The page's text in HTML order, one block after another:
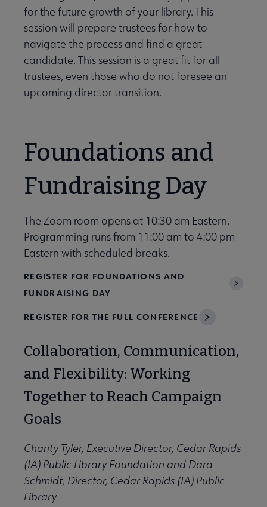
for the future growth of your library. This
session will prepare trustees for how to
navigate the process and find a great
candidate. This session is a great fit for all
trustees, even those who do not foresee an
upcoming director transition.
Foundations and
Fundraising Day
The Zoom room opens at 10:30 am Eastern.
Programming runs from 11:00 am to 4:00 pm
Eastern with scheduled breaks.
REGISTER FOR FOUNDATIONS AND
FUNDRAISING DAY
REGISTER FOR THE FULL CONFERENCE
Collaboration, Communication,
and Flexibility: Working
Together to Reach Campaign
Goals
Charity Tyler, Executive Director, Cedar Rapids
(IA) Public Library Foundation and Dara
Schmidt, Director, Cedar Rapids (IA) Public
Library